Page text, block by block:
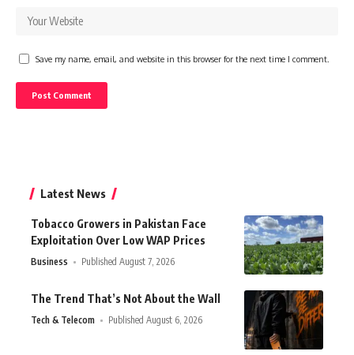
Save my name, email, and website in this browser for the next time I comment.
Latest News
Tobacco Growers in Pakistan Face
Exploitation Over Low WAP Prices
Business Published August 7, 2026
The Trend That’s Not About the Wall
Tech & Telecom Published August 6, 2026